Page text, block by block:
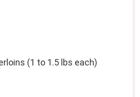
(1 to 1.5lbs each)